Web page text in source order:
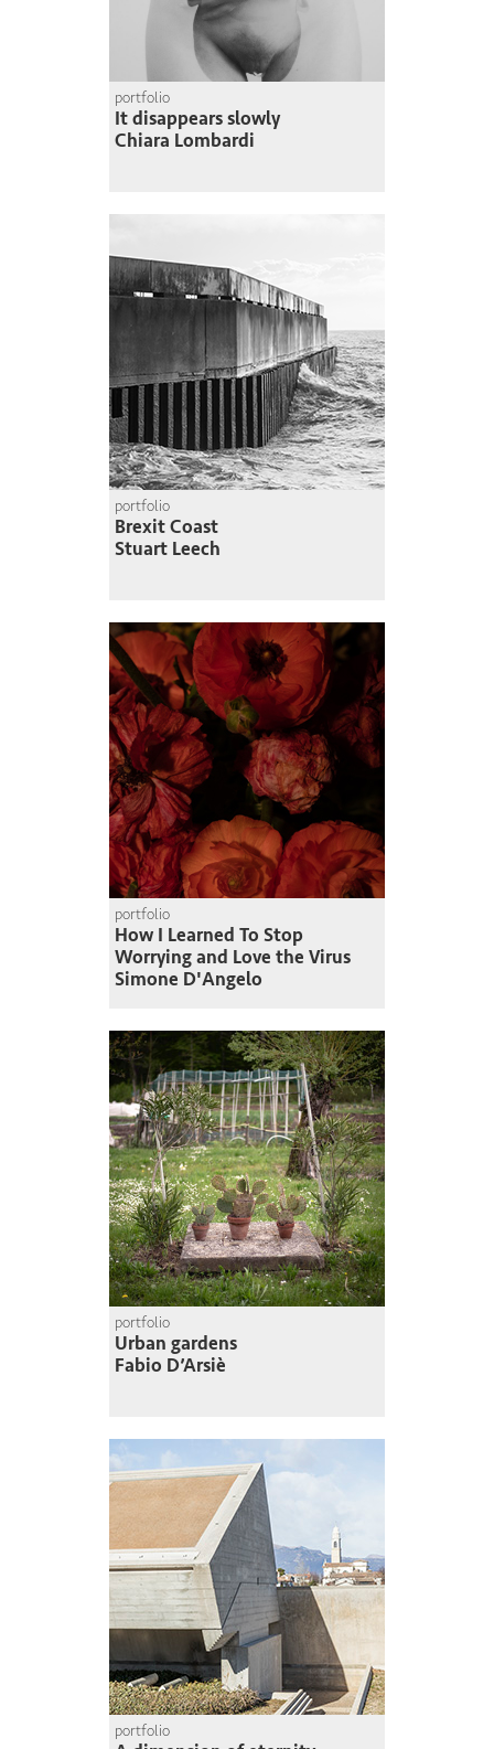
portfolio
It disappears slowly
Chiara Lombardi
portfolio
Brexit Coast
Stuart Leech
portfolio
How I Learned To Stop
Worrying and Love the Virus
Simone D'Angelo
portfolio
Urban gardens
Fabio D’Arsiè
portfolio